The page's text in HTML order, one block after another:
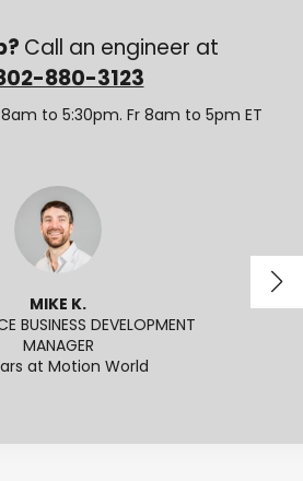
Call an engineer at
880-3123
to 5:30pm. Fr 8am to 5pm ET
MIKE K.
BUSINESS DEVELOPMENT
MANAGER
at Motion World